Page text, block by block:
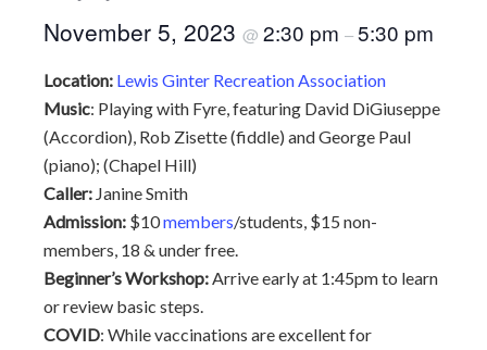
November 5, 2023 @ 2:30 pm –5:30 pm
Location: Lewis Ginter Recreation Association
Music: Playing with Fyre, featuring David DiGiuseppe
(Accordion), Rob Zisette (fiddle) and George Paul
(piano); (Chapel Hill)
Caller: Janine Smith
Admission: $10members/students, $15 non-
members, 18 & under free.
Beginner’s Workshop:Arrive early at 1:45pm to learn
or review basic steps.
COVID: While vaccinations are excellent for